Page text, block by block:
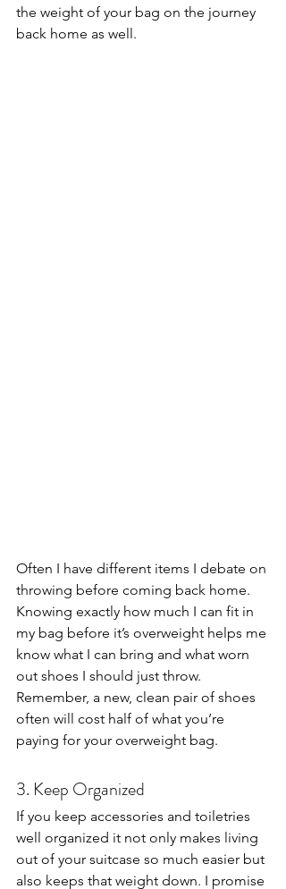
the weight of your bag on the journey
back home as well.
Often I have different items I debate on
throwing before coming back home.
Knowing exactly how much I can fit in
my bag before it’s overweight helps me
know what I can bring and what worn
out shoes I should just throw.
Remember, a new, clean pair of shoes
often will cost half of what you’re
paying for your overweight bag.
3. Keep Organized
If you keep accessories and toiletries
well organized it not only makes living
out of your suitcase so much easier but
also keeps that weight down. I promise